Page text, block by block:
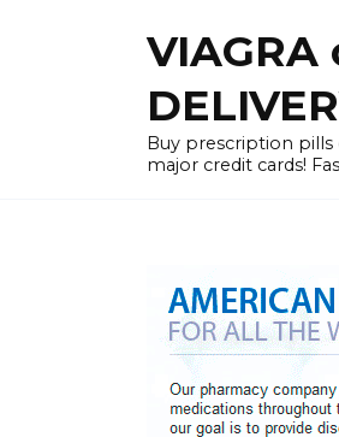
Buy prescription pills
major credit cards!